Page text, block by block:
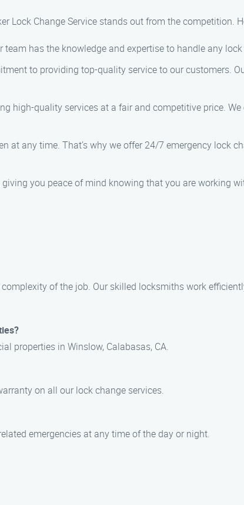
Lock Change Service stands out from the competition.
has the knowledge and expertise to handle any
to providing top-quality service to our customers.
high-quality services at a fair and competitive price.
at any time. That’s why we offer 24/7 emergency lock
you peace of mind knowing that you are working
of the job. Our skilled locksmiths work
properties in Winslow, Calabasas, CA.
on all our lock change services.
emergencies at any time of the day or night.